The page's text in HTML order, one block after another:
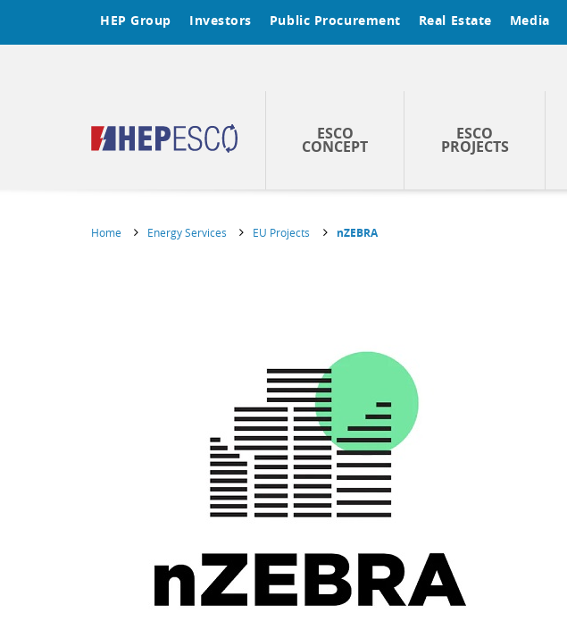
HEP Group Investors Public Procurement Real Estate Media
ESCO
CONCEPT
ESCO
PROJECTS
Home Energy Services EU Projects nZEBRA